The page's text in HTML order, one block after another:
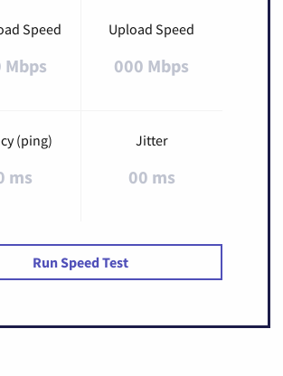
Speed
Mbps
Upload Speed
000 Mbps
(ping)
ms
Jitter
00 ms
Run Speed Test